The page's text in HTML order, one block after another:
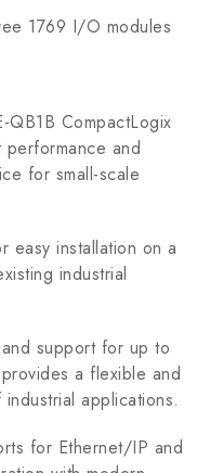
1769 I/O modules
CompactLogix
and
for small-scale
installation on a
industrial
support for up to
a flexible and
applications.
for Ethernet/IP and